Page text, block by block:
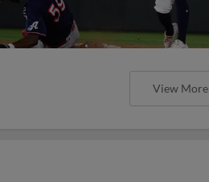
View More